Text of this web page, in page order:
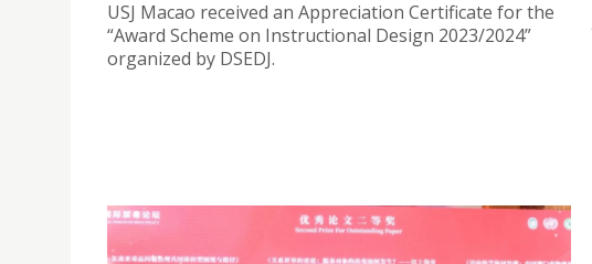
USJ Macao received an Appreciation Certificate for the
“Award Scheme on Instructional Design 2023/2024”
organized by DSEDJ.